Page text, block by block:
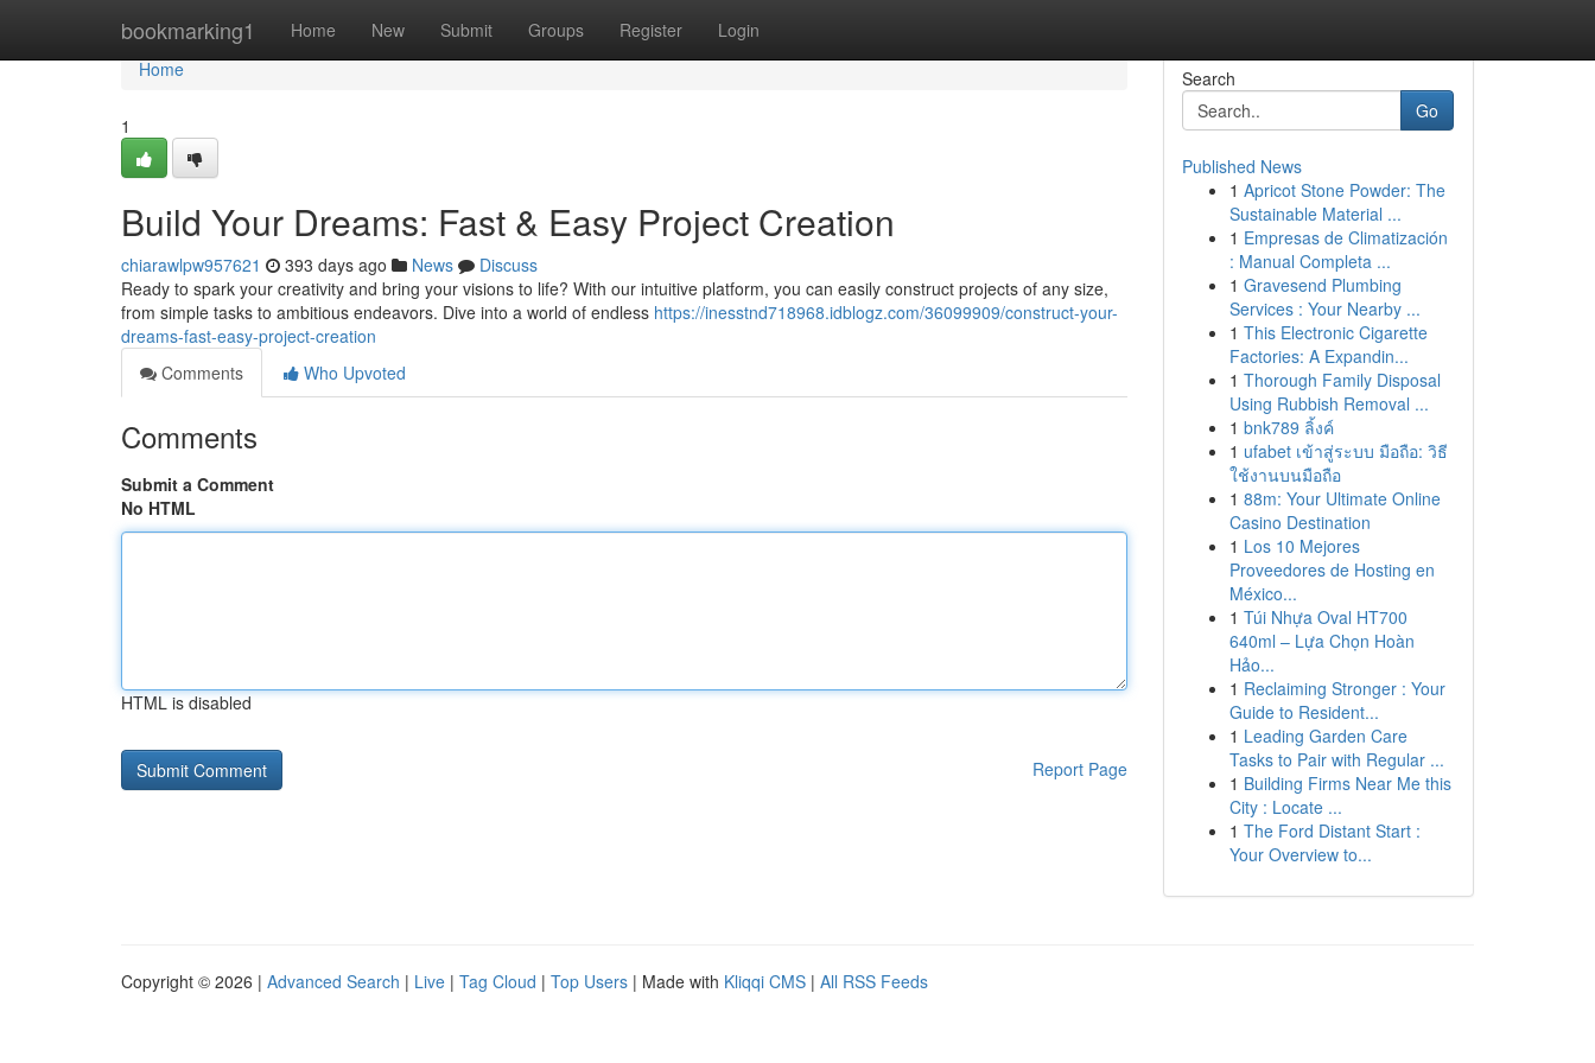
bookmarking1 Home New Submit Groups Register Login
Home
Home
1
Build Your Dreams: Fast & Easy Project Creation
chiarawlpw957621 393 days ago News
Discuss
Ready to spark your creativity and bring your visions to life? With our intuitive platform, you can easily construct projects of any size,
from simple tasks to ambitious endeavors. Dive into a world of endless https://inesstnd718968.idblogz.com/36099909/construct-your-
dreams-fast-easy-project-creation
Comments
Who Upvoted
Comments
Submit a Comment
No HTML
HTML is disabled
Report Page
Search
Go
Published News
1 Apricot Stone Powder: The
Sustainable Material ...
1 Empresas de Climatización
: Manual Completa ...
1 Gravesend Plumbing
Services : Your Nearby ...
1 This Electronic Cigarette
Factories: A Expandin...
1 Thorough Family Disposal
Using Rubbish Removal ...
1 bnk789 ลิ้งค์
1 ufabet เข้าสู่ระบบ มือถือ: วิธี
ใช้งานบนมือถือ
1 88m: Your Ultimate Online
Casino Destination
1 Los 10 Mejores
Proveedores de Hosting en
México...
1 Túi Nhựa Oval HT700
640ml – Lựa Chọn Hoàn
Hảo...
1 Reclaiming Stronger : Your
Guide to Resident...
1 Leading Garden Care
Tasks to Pair with Regular ...
1 Building Firms Near Me this
City : Locate ...
1 The Ford Distant Start :
Your Overview to...
Copyright © 2026 | Advanced Search | Live | Tag Cloud | Top Users | Made with Kliqqi CMS | All RSS Feeds